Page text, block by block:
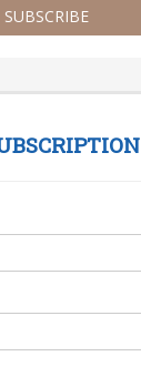
SUBSCRIBE